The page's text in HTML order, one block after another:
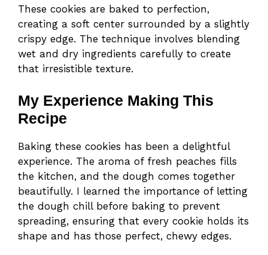
These cookies are baked to perfection,
creating a soft center surrounded by a slightly
crispy edge. The technique involves blending
wet and dry ingredients carefully to create
that irresistible texture.
My Experience Making This
Recipe
Baking these cookies has been a delightful
experience. The aroma of fresh peaches fills
the kitchen, and the dough comes together
beautifully. I learned the importance of letting
the dough chill before baking to prevent
spreading, ensuring that every cookie holds its
shape and has those perfect, chewy edges.